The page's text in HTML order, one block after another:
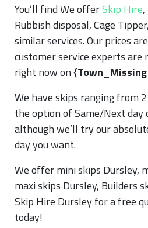
You’ll find We offerSkip Hire
Rubbish disposal, Cage
similar services. Our prices
customer service experts are
right now on {
We have skips ranging from
the option of Same/Next day
although we’ll try our
day you want.
We offer mini skips Dursley,
maxi skips Dursley, Builders
Skip Hire Dursley for a free
today!